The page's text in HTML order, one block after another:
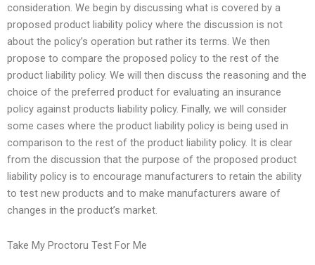
consideration. We begin by discussing what is covered by a
proposed product liability policy where the discussion is not
about the policy’s operation but rather its terms. We then
propose to compare the proposed policy to the rest of the
product liability policy. We will then discuss the reasoning and the
choice of the preferred product for evaluating an insurance
policy against products liability policy. Finally, we will consider
some cases where the product liability policy is being used in
comparison to the rest of the product liability policy. It is clear
from the discussion that the purpose of the proposed product
liability policy is to encourage manufacturers to retain the ability
to test new products and to make manufacturers aware of
changes in the product’s market.
Take My Proctoru Test For Me